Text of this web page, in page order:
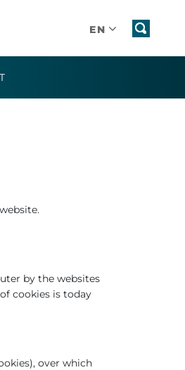
EN
by the websites
cookies is today
over which